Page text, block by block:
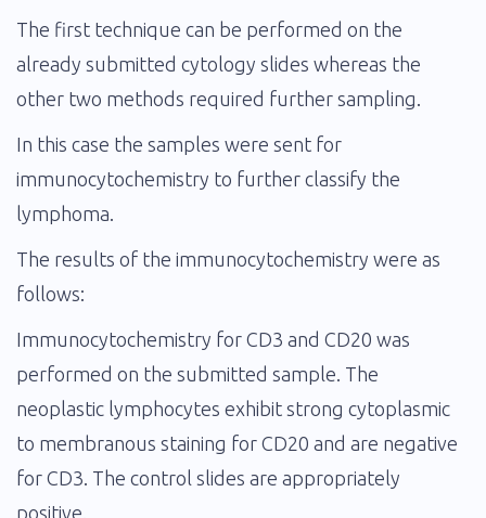
The first technique can be performed on the
already submitted cytology slides whereas the
other two methods required further sampling.
In this case the samples were sent for
immunocytochemistry to further classify the
lymphoma.
The results of the immunocytochemistry were as
follows:
Immunocytochemistry for CD3 and CD20 was
performed on the submitted sample. The
neoplastic lymphocytes exhibit strong cytoplasmic
to membranous staining for CD20 and are negative
for CD3. The control slides are appropriately
positive.